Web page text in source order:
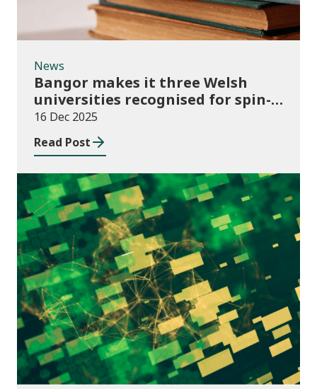
News
Bangor makes it three Welsh
universities recognised for spin-
out best practice
16 Dec 2025
Read Post
Publications